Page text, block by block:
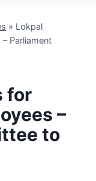
» Lokpal
Parliament
for
–
to